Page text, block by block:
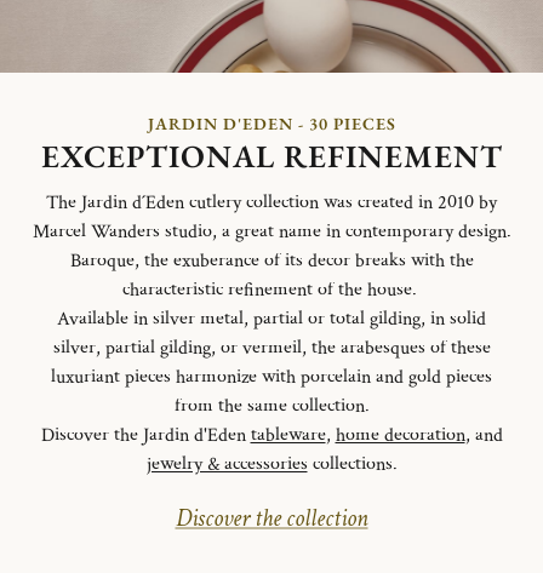
JARDIN D'EDEN - 30 PIECES
EXCEPTIONAL REFINEMENT
The Jardin d´Eden cutlery collection was created in 2010 by
Marcel Wanders studio, a great name in contemporary design.
Baroque, the exuberance of its decor breaks with the
characteristic refinement of the house.
Available in silver metal, partial or total gilding, in solid
silver, partial gilding, or vermeil, the arabesques of these
luxuriant pieces harmonize with porcelain and gold pieces
from the same collection.
Discover the Jardin d'Edentableware, home decoration, and
jewelry & accessories collections.
Discover the collection